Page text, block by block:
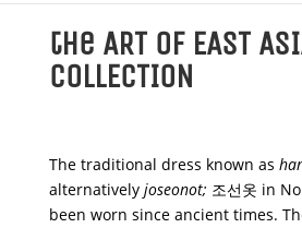
the ART of EAST
COLLECTION
The traditional dress known as
alternatively joseonot; 조선옷 in
been worn since ancient times.